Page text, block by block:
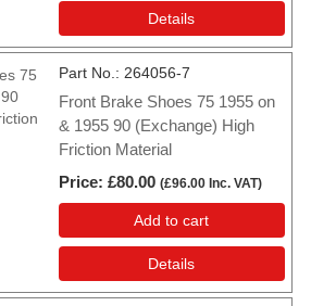
Details
Part No. 264056-7
Front Brake Shoes 75 1955 on
& 1955 90 (Exchange) High
Friction Material
Price £80.00 (£96.00 Inc. VAT)
Add to cart
Details